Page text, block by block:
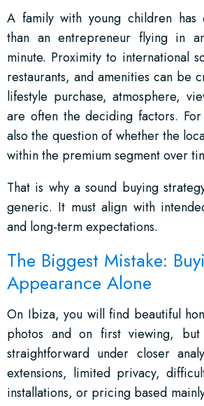
A family with young children
than an entrepreneur flying in
minute. Proximity to international
restaurants, and amenities can be
lifestyle purchase, atmosphere,
are often the deciding factors.
also the question of whether the
within the premium segment over
That is why a sound buying
generic. It must align with
and long-term expectations.
The Biggest Mistake:
Appearance Alone
On Ibiza, you will find beautiful
photos and on first viewing,
straightforward under closer
extensions, limited privacy,
installations, or pricing based